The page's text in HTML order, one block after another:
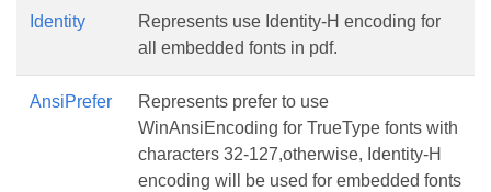
Identity
Represents use Identity-H encoding for
all embedded fonts in pdf.
AnsiPrefer
Represents prefer to use
WinAnsiEncoding for TrueType fonts with
characters 32-127,otherwise, Identity-H
encoding will be used for embedded fonts